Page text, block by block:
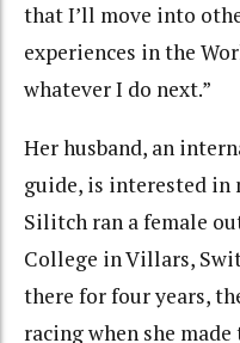
that I’ll move into
experiences in the
whatever I do next.”
Her husband, an
guide, is interested in
Silitch ran a female
College in Villars,
there for four years,
racing when she made